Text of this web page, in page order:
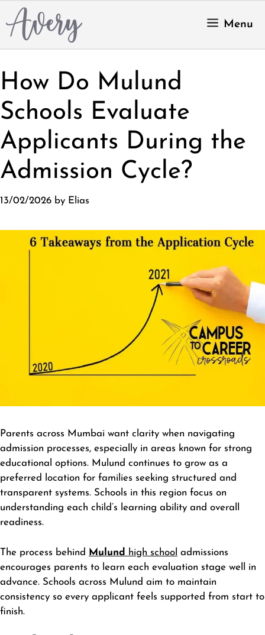
to
content
Menu
How Do Mulund
Schools Evaluate
Applicants During the
Admission Cycle?
13/02/2026 by Elias
Parents across Mumbai want clarity when navigating
admission processes, especially in areas known for strong
educational options. Mulund continues to grow as a
preferred location for families seeking structured and
transparent systems. Schools in this region focus on
understanding each child’s learning ability and overall
readiness.
The process behind Mulund high school admissions
encourages parents to learn each evaluation stage well in
advance. Schools across Mulund aim to maintain
consistency so every applicant feels supported from start to
finish.